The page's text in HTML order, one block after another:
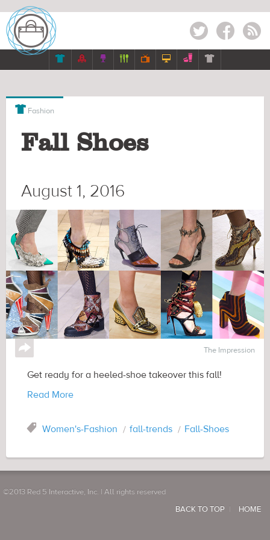
Twitter Facebook RSS
      
 Fashion
Fall Shoes
August 1, 2016
↪ The Impression
Get ready for a heeled-shoe takeover this fall!
Read More
Tag Women's-Fashion fall-trends Fall-Shoes
©2013 Red 5 Interactive, Inc. | All rights reserved
BACK TO TOP
HOME